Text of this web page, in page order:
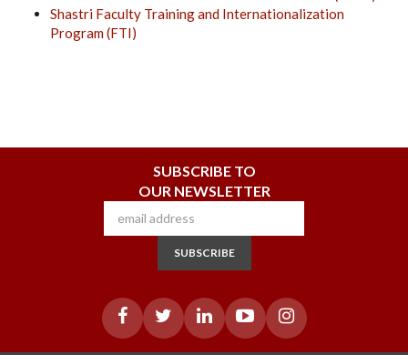
Shastri Faculty Training and Internationalization
Program (FTI)
SUBSCRIBE TO
OUR NEWSLETTER
SUBSCRIBE